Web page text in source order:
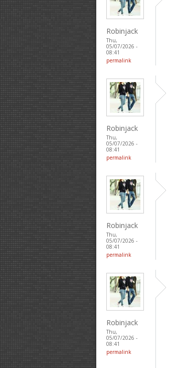
Robinjack
Thu,
05/07/2026 -
08:41
permalink
Robinjack
Thu,
05/07/2026 -
08:41
permalink
Robinjack
Thu,
05/07/2026 -
08:41
permalink
Robinjack
Thu,
05/07/2026 -
08:41
permalink